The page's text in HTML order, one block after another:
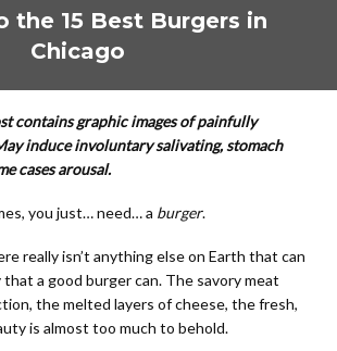
the 15 Best Burgers in
Chicago
contains graphic images of painfully
induce involuntary salivating, stomach
cases arousal.
you just… need… a burger.
really isn’t anything else on Earth that can
a good burger can. The savory meat
the melted layers of cheese, the fresh,
is almost too much to behold.